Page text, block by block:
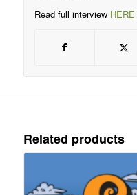
Read full interview HERE
Related products